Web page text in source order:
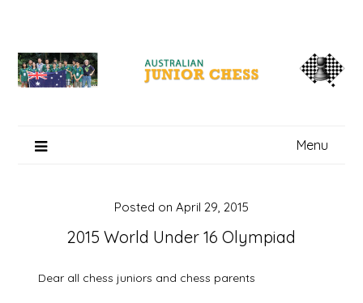
content
Menu
2015 World Under 16 Olympiad
Posted on April 29, 2015
Dear all chess juniors and chess parents